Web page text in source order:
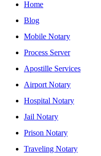
Home
Blog
Mobile Notary
Process Server
Apostille Services
Airport Notary
Hospital Notary
Jail Notary
Prison Notary
Traveling Notary